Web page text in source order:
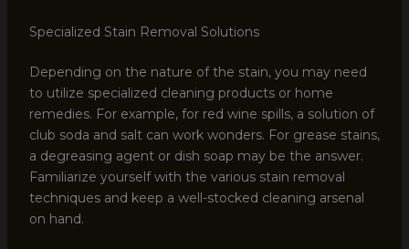
Specialized Stain Removal Solutions
Depending on the nature of the stain, you may need
to utilize specialized cleaning products or home
remedies. For example, for red wine spills, a solution of
club soda and salt can work wonders. For grease stains,
a degreasing agent or dish soap may be the answer.
Familiarize yourself with the various stain removal
techniques and keep a well-stocked cleaning arsenal
on hand.